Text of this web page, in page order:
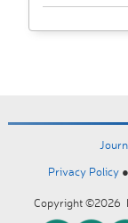
Privacy Policy ●
Copyright ©2026